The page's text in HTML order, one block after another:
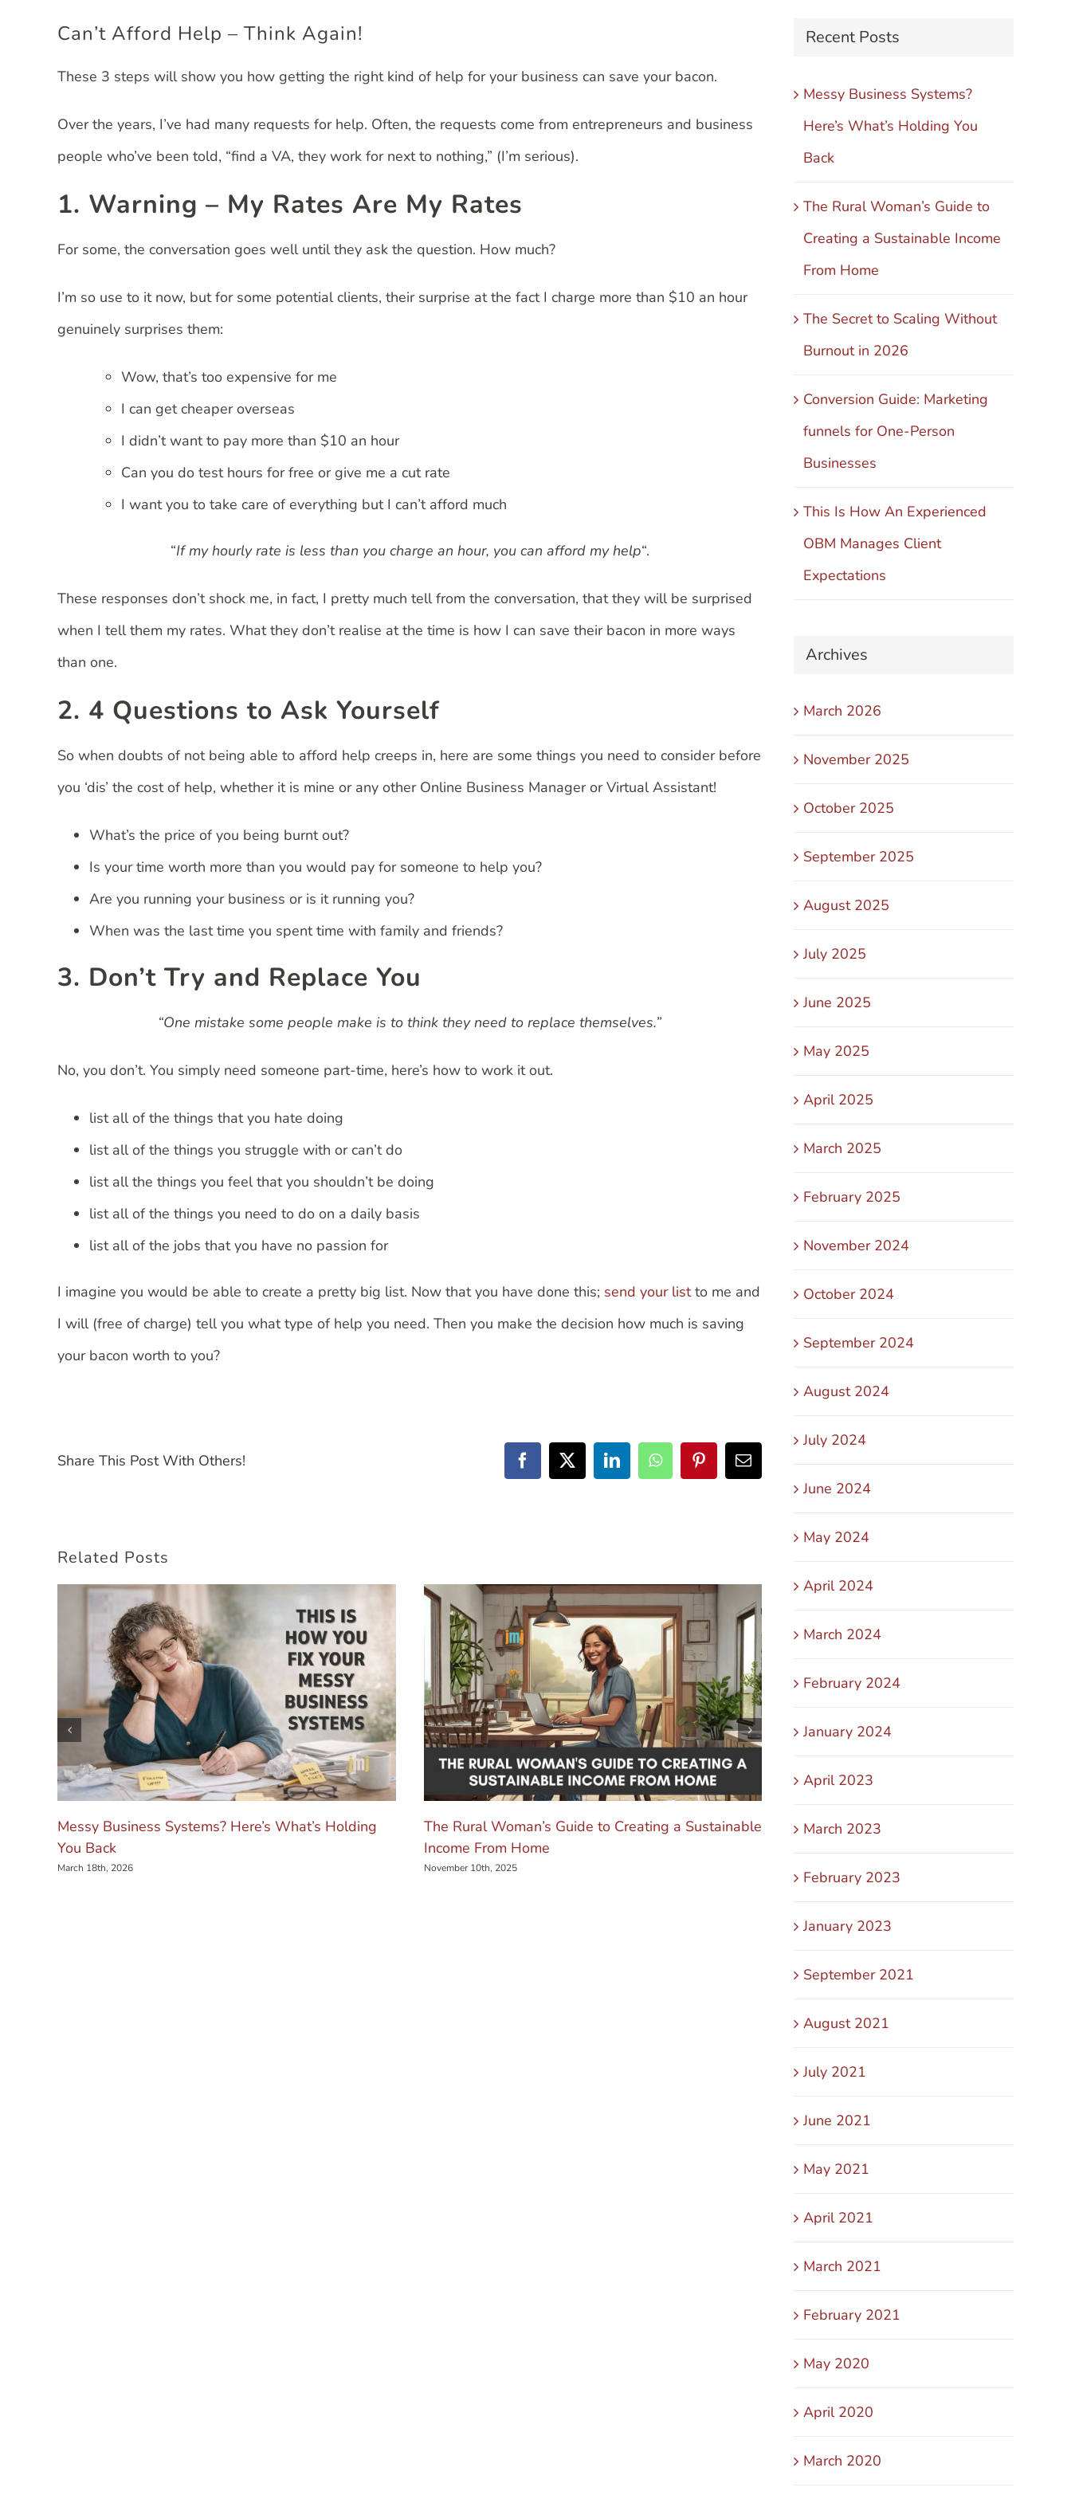
Can’t Afford Help – Think Again!
These 3 steps will show you how getting the right kind of help for your business can save your bacon.
Over the years, I’ve had many requests for help. Often, the requests come from entrepreneurs and business
people who’ve been told, “find a VA, they work for next to nothing,” (I’m serious).
1. Warning – My Rates Are My Rates
For some, the conversation goes well until they ask the question. How much?
I’m so use to it now, but for some potential clients, their surprise at the fact I charge more than $10 an hour
genuinely surprises them:
Wow, that’s too expensive for me
I can get cheaper overseas
I didn’t want to pay more than $10 an hour
Can you do test hours for free or give me a cut rate
I want you to take care of everything but I can’t afford much
“If my hourly rate is less than you charge an hour, you can afford my help“.
These responses don’t shock me, in fact, I pretty much tell from the conversation, that they will be surprised
when I tell them my rates. What they don’t realise at the time is how I can save their bacon in more ways
than one.
2. 4 Questions to Ask Yourself
So when doubts of not being able to afford help creeps in, here are some things you need to consider before
you ‘dis’ the cost of help, whether it is mine or any other Online Business Manager or Virtual Assistant!
What’s the price of you being burnt out?
Is your time worth more than you would pay for someone to help you?
Are you running your business or is it running you?
When was the last time you spent time with family and friends?
3. Don’t Try and Replace You
“One mistake some people make is to think they need to replace themselves.”
No, you don’t. You simply need someone part-time, here’s how to work it out.
list all of the things that you hate doing
list all of the things you struggle with or can’t do
list all the things you feel that you shouldn’t be doing
list all of the things you need to do on a daily basis
list all of the jobs that you have no passion for
I imagine you would be able to create a pretty big list. Now that you have done this; send your listto me and
I will (free of charge) tell you what type of help you need. Then you make the decision how much is saving
your bacon worth to you?
Share This Post With Others! Facebook
X LinkedInWhatsAppPinterestEmail
Related Posts
Messy Business Systems? Here’s What’s Holding
You Back
March 18th, 2026
The Rural Woman’s Guide to Creating a Sustainable
Income From Home
November 10th, 2025
The Secret to Scaling Without Burnout in
Recent Posts
Messy Business Systems?
Here’s What’s Holding You
Back
The Rural Woman’s Guide to
Creating a Sustainable Income
From Home
The Secret to Scaling Without
Burnout in 2026
Conversion Guide: Marketing
funnels for One-Person
Businesses
This Is How An Experienced
OBM Manages Client
Expectations
Archives
March 2026
November 2025
October 2025
September 2025
August 2025
July 2025
June 2025
May 2025
April 2025
March 2025
February 2025
November 2024
October 2024
September 2024
August 2024
July 2024
June 2024
May 2024
April 2024
March 2024
February 2024
January 2024
April 2023
March 2023
February 2023
January 2023
September 2021
August 2021
July 2021
June 2021
May 2021
April 2021
March 2021
February 2021
May 2020
April 2020
March 2020